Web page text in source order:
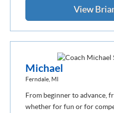
View
Michael
Ferndale, MI
From beginner to advance,
whether for fun or for